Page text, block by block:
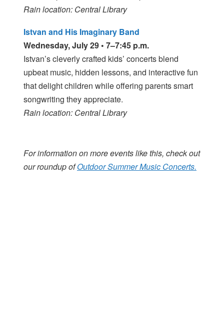
Rain location: Central Library
Istvan and His Imaginary Band
Wednesday, July 29 • 7–7:45 p.m.
Istvan’s cleverly crafted kids’ concerts blend
upbeat music, hidden lessons, and interactive fun
that delight children while offering parents smart
songwriting they appreciate.
Rain location: Central Library
For information on more events like this, check out
our roundup ofOutdoor Summer Music Concerts.